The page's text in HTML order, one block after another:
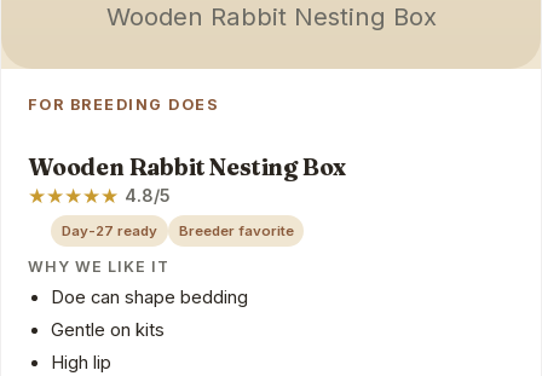
Wooden Rabbit Nesting Box
FOR BREEDING DOES
Wooden Rabbit Nesting Box
★★★★★ 4.8/5
Day-27 ready Breeder favorite
WHY WE LIKE IT
Doe can shape bedding
Gentle on kits
High lip